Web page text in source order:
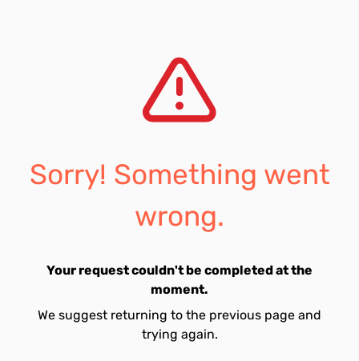
Sorry! Something went
wrong.
Your request couldn't be completed at the
moment.
We suggest returning to the previous page and
trying again.